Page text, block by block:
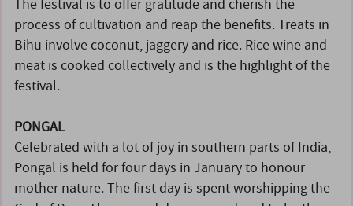
The festival is to offer gratitude and cherish the
process of cultivation and reap the benefits. Treats in
Bihu involve coconut, jaggery and rice. Rice wine and
meat is cooked collectively and is the highlight of the
festival.
PONGAL
Celebrated with a lot of joy in southern parts of India,
Pongal is held for four days in January to honour
mother nature. The first day is spent worshipping the